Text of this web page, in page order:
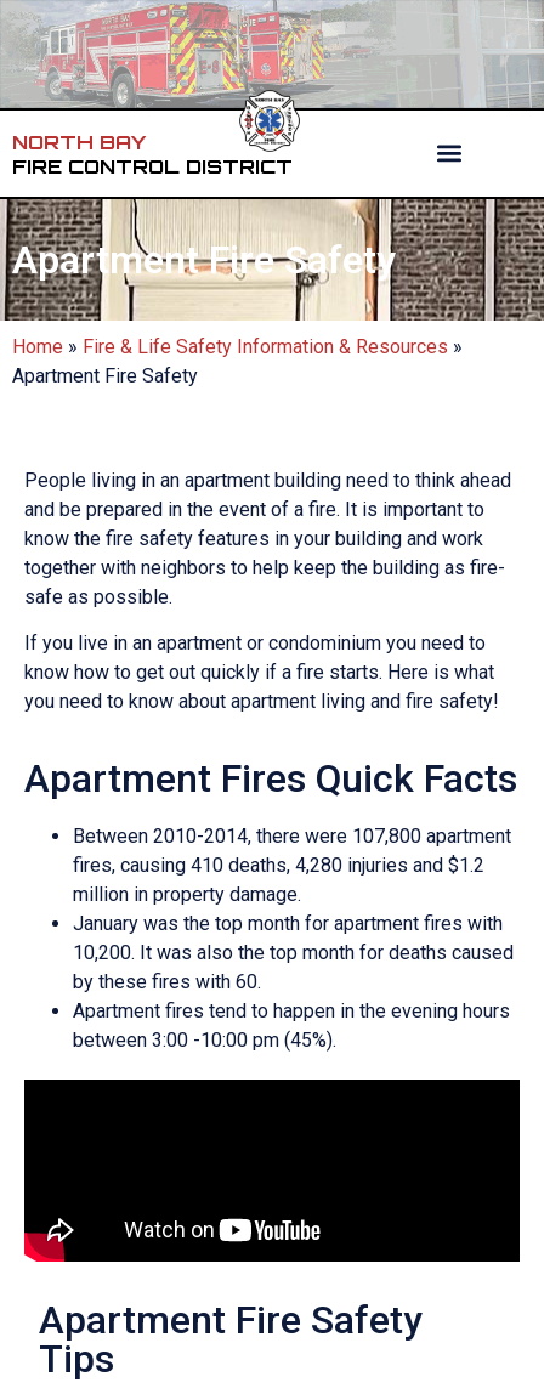
NORTH BAY
FIRE CONTROL DISTRICT
Apartment Fire Safety
Home » Fire & Life Safety Information & Resources »
Apartment Fire Safety
People living in an apartment building need to think ahead
and be prepared in the event of a fire. It is important to
know the fire safety features in your building and work
together with neighbors to help keep the building as fire-
safe as possible.
If you live in an apartment or condominium you need to
know how to get out quickly if a fire starts. Here is what
you need to know about apartment living and fire safety!
Apartment Fires Quick Facts
Between 2010-2014, there were 107,800 apartment
fires, causing 410 deaths, 4,280 injuries and $1.2
million in property damage.
January was the top month for apartment fires with
10,200. It was also the top month for deaths caused
by these fires with 60.
Apartment fires tend to happen in the evening hours
between 3:00 -10:00 pm (45%).
Apartment Fire Safety
Tips